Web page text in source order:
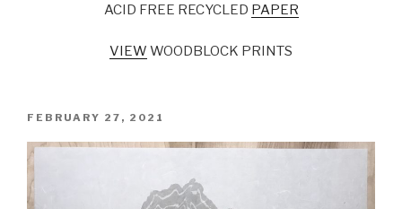
ACID FREE RECYCLED PAPER
VIEW WOODBLOCK PRINTS
POSTED
FEBRUARY 27, 2021